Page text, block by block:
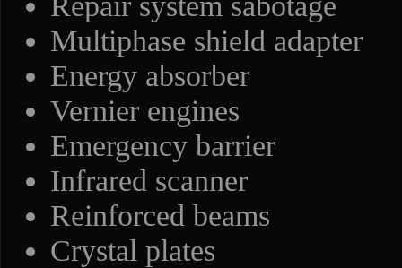
Multiphase shield adapter
Energy absorber
Vernier engines
Emergency barrier
Infrared scanner
Reinforced beams
Crystal plates